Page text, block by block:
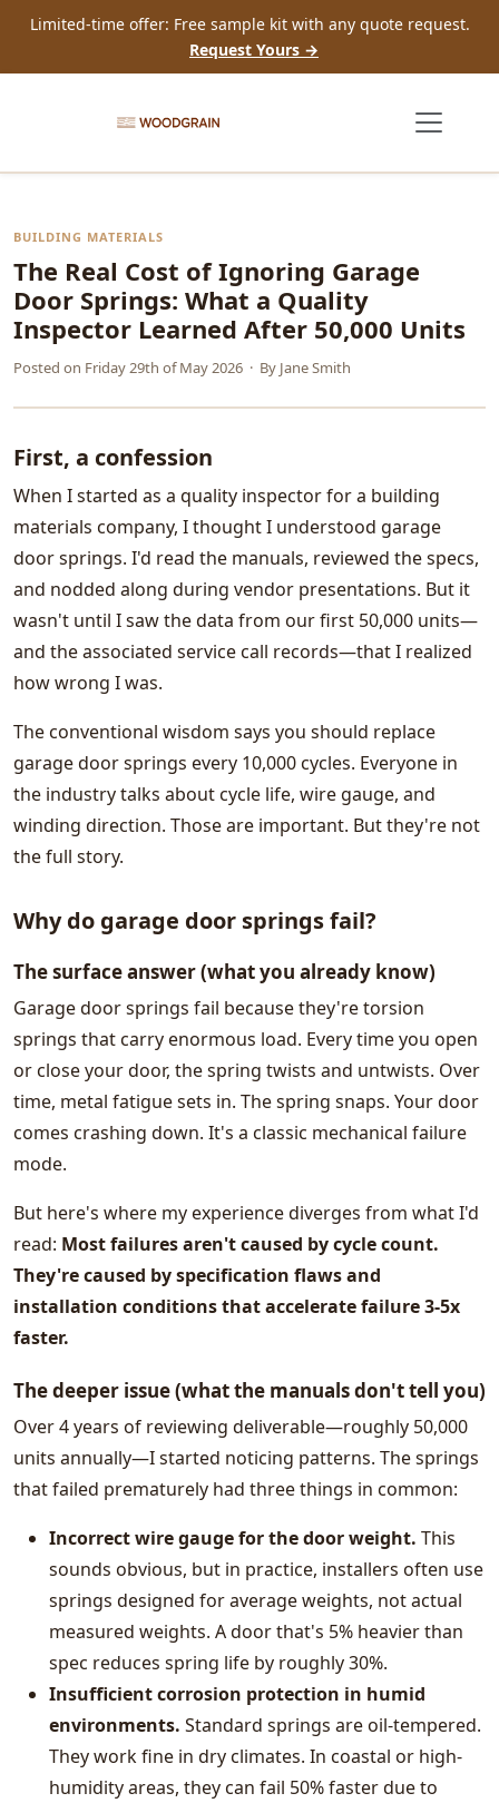
Limited-time offer: Free sample kit with any quote request.
Request Yours →
BUILDING MATERIALS
The Real Cost of Ignoring Garage
Door Springs: What a Quality
Inspector Learned After 50,000 Units
Posted on Friday 29th of May 2026 · By Jane Smith
First, a confession
When I started as a quality inspector for a building
materials company, I thought I understood garage
door springs. I'd read the manuals, reviewed the specs,
and nodded along during vendor presentations. But it
wasn't until I saw the data from our first 50,000 units—
and the associated service call records—that I realized
how wrong I was.
The conventional wisdom says you should replace
garage door springs every 10,000 cycles. Everyone in
the industry talks about cycle life, wire gauge, and
winding direction. Those are important. But they're not
the full story.
Why do garage door springs fail?
The surface answer (what you already know)
Garage door springs fail because they're torsion
springs that carry enormous load. Every time you open
or close your door, the spring twists and untwists. Over
time, metal fatigue sets in. The spring snaps. Your door
comes crashing down. It's a classic mechanical failure
mode.
But here's where my experience diverges from what I'd
read: Most failures aren't caused by cycle count.
They're caused by specification flaws and
installation conditions that accelerate failure 3-5x
faster.
The deeper issue (what the manuals don't tell you)
Over 4 years of reviewing deliverable—roughly 50,000
units annually—I started noticing patterns. The springs
that failed prematurely had three things in common:
Incorrect wire gauge for the door weight. This
sounds obvious, but in practice, installers often use
springs designed for average weights, not actual
measured weights. A door that's 5% heavier than
spec reduces spring life by roughly 30%.
Insufficient corrosion protection in humid
environments. Standard springs are oil-tempered.
They work fine in dry climates. In coastal or high-
humidity areas, they can fail 50% faster due to